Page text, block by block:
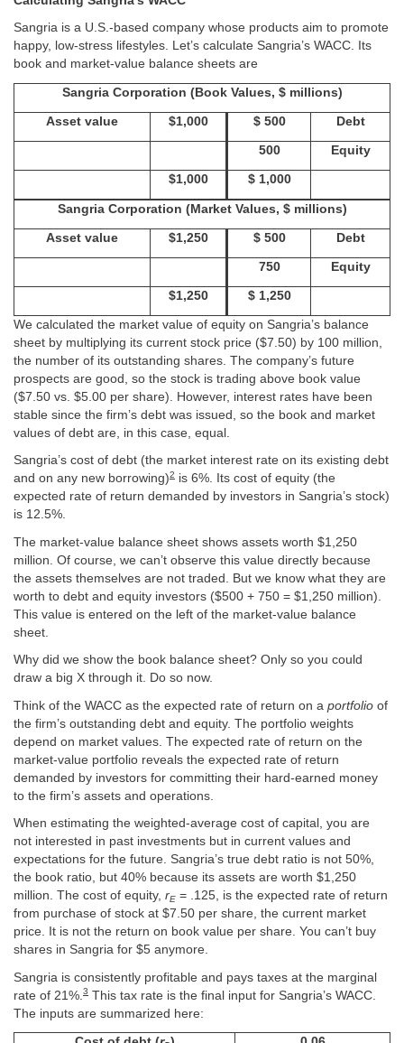
Sangria is a U.S.-based company whose products aim to promote
happy, low-stress lifestyles. Let’s calculate Sangria’s WACC. Its
book and market-value balance sheets are
Sangria Corporation (Book Values, $ millions)
Asset value $1,000 $ 500 Debt
500 Equity
$1,000 $ 1,000
Sangria Corporation (Market Values, $ millions)
Asset value $1,250 $ 500 Debt
750 Equity
$1,250 $ 1,250
We calculated the market value of equity on Sangria’s balance
sheet by multiplying its current stock price ($7.50) by 100 million,
the number of its outstanding shares. The company’s future
prospects are good, so the stock is trading above book value
($7.50 vs. $5.00 per share). However, interest rates have been
stable since the firm’s debt was issued, so the book and market
values of debt are, in this case, equal.
Sangria’s cost of debt (the market interest rate on its existing debt
and on any new borrowing)2 is 6%. Its cost of equity (the
expected rate of return demanded by investors in Sangria’s stock)
is 12.5%.
The market-value balance sheet shows assets worth $1,250
million. Of course, we can’t observe this value directly because
the assets themselves are not traded. But we know what they are
worth to debt and equity investors ($500 + 750 = $1,250 million).
This value is entered on the left of the market-value balance
sheet.
Why did we show the book balance sheet? Only so you could
draw a big X through it. Do so now.
Think of the WACC as the expected rate of return on a portfolio of
the firm’s outstanding debt and equity. The portfolio weights
depend on market values. The expected rate of return on the
market-value portfolio reveals the expected rate of return
demanded by investors for committing their hard-earned money
to the firm’s assets and operations.
When estimating the weighted-average cost of capital, you are
not interested in past investments but in current values and
expectations for the future. Sangria’s true debt ratio is not 50%,
the book ratio, but 40% because its assets are worth $1,250
million. The cost of equity, rE = .125, is the expected rate of return
from purchase of stock at $7.50 per share, the current market
price. It is not the return on book value per share. You can’t buy
shares in Sangria for $5 anymore.
Sangria is consistently profitable and pays taxes at the marginal
rate of 21%. 3 This tax rate is the final input for Sangria’s WACC.
The inputs are summarized here: